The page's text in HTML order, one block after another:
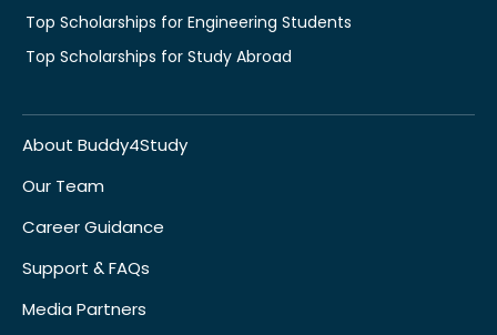
Top Scholarships for Engineering Students
Top Scholarships for Study Abroad
About Buddy4Study
Our Team
Career Guidance
Support & FAQs
Media Partners